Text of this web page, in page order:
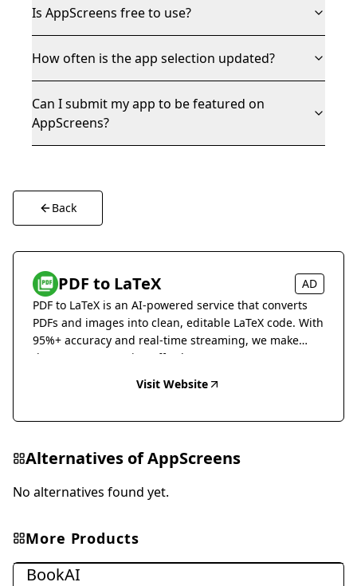
Is AppScreens free to use?
How often is the app selection updated?
Can I submit my app to be featured on
AppScreens?
Back
PDF to LaTeX
AD
PDF to LaTeX is an AI-powered service that converts
PDFs and images into clean, editable LaTeX code. With
95%+ accuracy and real-time streaming, we make
document conversion effortless.
Visit Website
Alternatives ofAppScreens
No alternatives found yet.
More Products
Daily Life
BookAI